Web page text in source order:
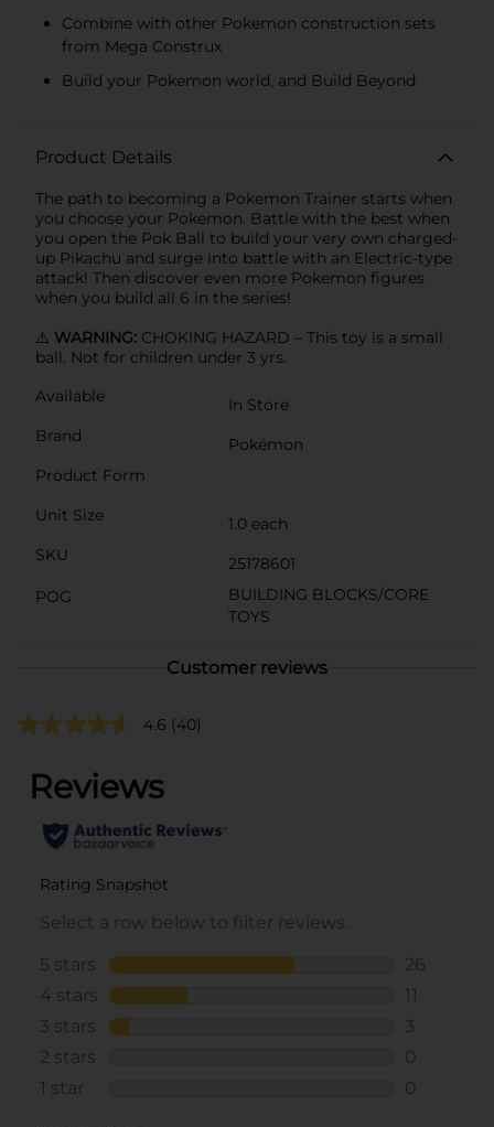
Combine with other Pokemon construction sets
from Mega Construx
Build your Pokemon world, and Build Beyond
Product Details
The path to becoming a Pokemon Trainer starts when
you choose your Pokemon. Battle with the best when
you open the Pok Ball to build your very own charged-
up Pikachu and surge into battle with an Electric-type
attack! Then discover even more Pokemon figures
when you build all 6 in the series!
⚠️ WARNING: CHOKING HAZARD – This toy is a small
ball. Not for children under 3 yrs.
Available
In Store
Brand
Pokémon
Product Form
Unit Size
1.0 each
SKU
25178601
POG
BUILDING BLOCKS/CORE
TOYS
Customer reviews
4.6 (40)